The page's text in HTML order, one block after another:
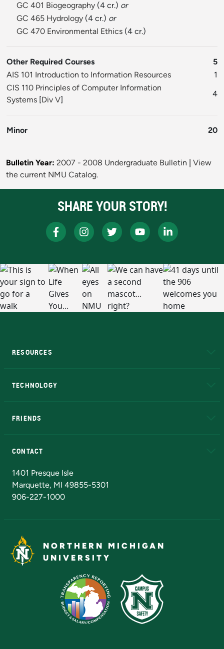
GC 401 Biogeography (4 cr.) or
GC 465 Hydrology (4 cr.) or
GC 470 Environmental Ethics (4 cr.)
Other Required Courses
5
AIS 101 Introduction to Information Resources
1
CIS 110 Principles of Computer Information
Systems [Div V]
4
Minor 20
Bulletin Year: 2007 - 2008 Undergraduate Bulletin
View
the current NMU Catalog.
SHARE YOUR STORY!
RESOURCES
TECHNOLOGY
FRIENDS
CONTACT
1401 Presque Isle
Marquette, MI 49855-5301
906-227-1000
NORTHERN MICHIGAN
UNIVERSITY